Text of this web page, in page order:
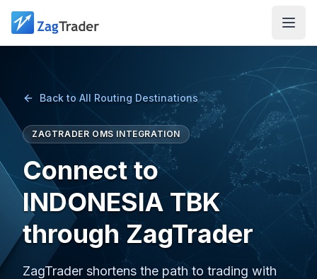
Skip to main content
Back to All Routing Destinations
ZAGTRADER OMS INTEGRATION
Connect to
INDONESIA TBK
through ZagTrader
ZagTrader shortens the path to trading with